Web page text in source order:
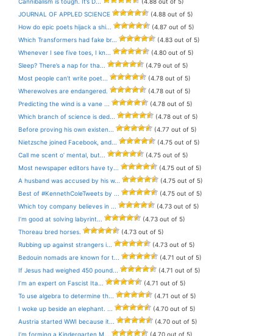
JOURNAL OF APPLED SCIENCE
(4.88 out of 5)
How do epic poets hijack a shi...
(4.87 out of 5)
Which Transformers had fake br...
(4.83 out of 5)
Whenever I see five toes, I kn...
(4.80 out of 5)
Sleep? There’s a nap for tha...
(4.79 out of 5)
Most people can’t write poet...
(4.78 out of 5)
Wherewolves are endangered.
(4.78 out of 5)
Predicting the wind is a vane ...
(4.78 out of 5)
Which branch of science is ded...
(4.78 out of 5)
Before proving his own existen...
(4.77 out of 5)
Nietzsche joined Facebook, and...
(4.75 out of 5)
Call me scent o’ mental, but...
(4.75 out of 5)
Most newspaper editors have ty...
(4.75 out of 5)
A husband was accused by his w...
(4.75 out of 5)
Best of #KennethColeTweets by ...
(4.75 out of 5)
Which toy company believes in ...
(4.73 out of 5)
I’m good at solving labyrint...
(4.73 out of 5)
Thoreau bred horses.
(4.73 out of 5)
Rubbing up against strangers i...
(4.73 out of 5)
Bedouin nomads are known for t...
(4.71 out of 5)
If Jesus had weighed 450 pound...
(4.71 out of 5)
I’m an expert on Fascist Ita...
(4.71 out of 5)
To use algebra to determine th...
(4.71 out of 5)
I woke up beside an elephant. ...
(4.70 out of 5)
Austria started WWI because it...
(4.70 out of 5)
I’m forming a Kindergarten M...
(4.70 out of 5)